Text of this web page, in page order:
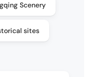
Scenery
sites